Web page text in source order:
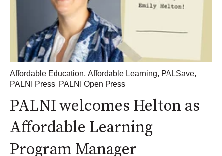
Affordable Education, Affordable Learning, PALSave,
PALNI Press, PALNI Open Press
PALNI welcomes Helton as
Affordable Learning
Program Manager